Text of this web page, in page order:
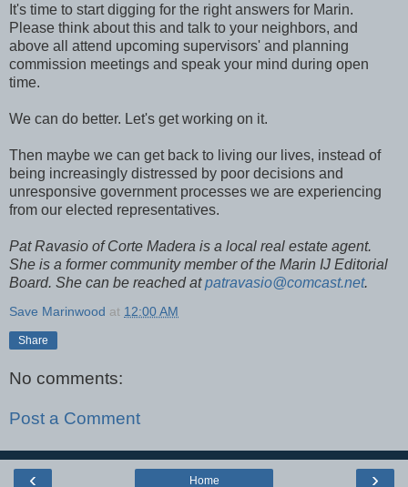
It's time to start digging for the right answers for Marin.
Please think about this and talk to your neighbors, and
above all attend upcoming supervisors' and planning
commission meetings and speak your mind during open
time.
We can do better. Let's get working on it.
Then maybe we can get back to living our lives, instead of
being increasingly distressed by poor decisions and
unresponsive government processes we are experiencing
from our elected representatives.
Pat Ravasio of Corte Madera is a local real estate agent.
She is a former community member of the Marin IJ Editorial
Board. She can be reached atpatravasio@comcast.net.
Save Marinwood at 12:00 AM
Share
No comments:
Post a Comment
‹ ›
Home